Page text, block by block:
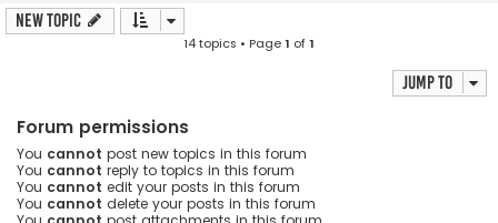
New Topic
14 topics • Page1 of1
Jump to
Forum permissions
You cannot post new topics in this forum
You cannot reply to topics in this forum
You cannot edit your posts in this forum
You cannot delete your posts in this forum